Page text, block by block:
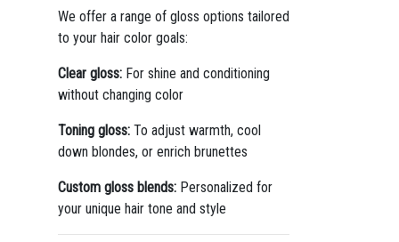
We offer a range of gloss options tailored
to your hair color goals:
Clear gloss:For shine and conditioning
without changing color
Toning gloss:To adjust warmth, cool
down blondes, or enrich brunettes
Custom gloss blends:Personalized for
your unique hair tone and style